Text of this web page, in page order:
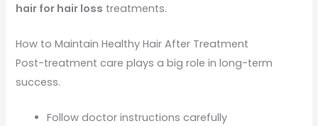
hair for hair loss treatments.
How to Maintain Healthy Hair After Treatment
Post-treatment care plays a big role in long-term
success.
Follow doctor instructions carefully